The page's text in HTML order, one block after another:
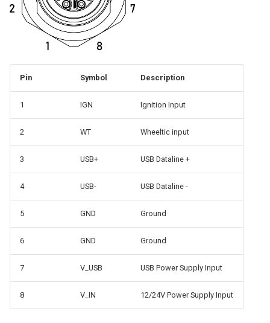
Pin Symbol Description
1 IGN Ignition Input
2 WT Wheeltic input
3 USB+ USB Dataline +
4 USB- USB Dataline -
5 GND Ground
6 GND Ground
7 V_USB USB Power Supply Input
8 V_IN 12/24V Power Supply Input